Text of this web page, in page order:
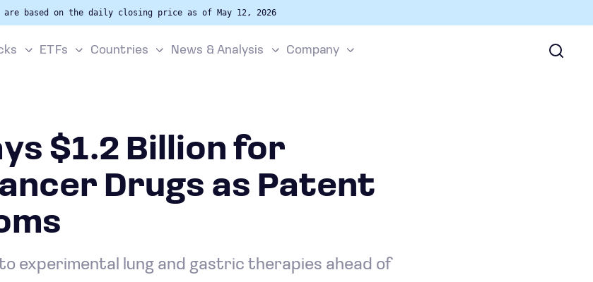
based on the daily closing price as of May 12, 2026
ETFs Countries News & Analysis Company
$1.2 Billion for
Drugs as Patent
experimental lung and gastric therapies ahead of